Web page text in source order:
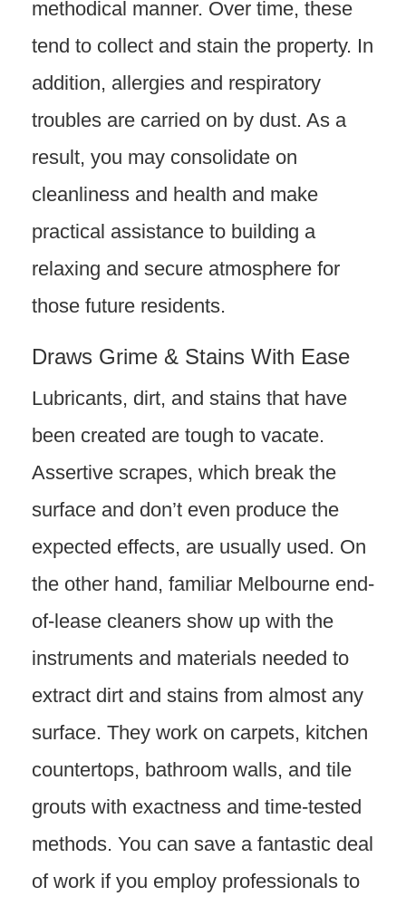
methodical manner. Over time, these
tend to collect and stain the property. In
addition, allergies and respiratory
troubles are carried on by dust. As a
result, you may consolidate on
cleanliness and health and make
practical assistance to building a
relaxing and secure atmosphere for
those future residents.
Draws Grime & Stains With Ease
Lubricants, dirt, and stains that have
been created are tough to vacate.
Assertive scrapes, which break the
surface and don’t even produce the
expected effects, are usually used. On
the other hand, familiar Melbourne end-
of-lease cleaners show up with the
instruments and materials needed to
extract dirt and stains from almost any
surface. They work on carpets, kitchen
countertops, bathroom walls, and tile
grouts with exactness and time-tested
methods. You can save a fantastic deal
of work if you employ professionals to